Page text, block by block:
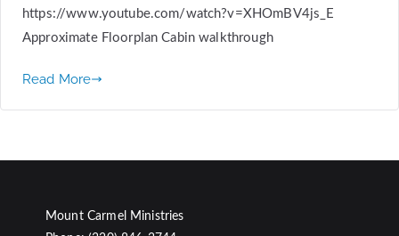
https://www.youtube.com/watch?v=XHOmBV4js_E
Approximate Floorplan Cabin walkthrough
Read More
Mount Carmel Ministries